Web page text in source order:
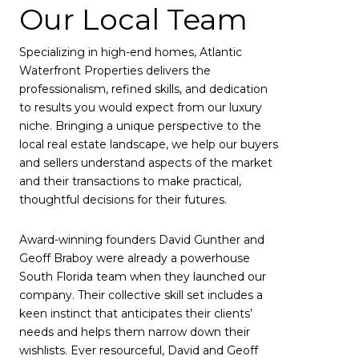
Our Local Team
Specializing in high-end homes, Atlantic
Waterfront Properties delivers the
professionalism, refined skills, and dedication
to results you would expect from our luxury
niche. Bringing a unique perspective to the
local real estate landscape, we help our buyers
and sellers understand aspects of the market
and their transactions to make practical,
thoughtful decisions for their futures.
Award-winning founders David Gunther and
Geoff Braboy were already a powerhouse
South Florida team when they launched our
company. Their collective skill set includes a
keen instinct that anticipates their clients’
needs and helps them narrow down their
wishlists. Ever resourceful, David and Geoff